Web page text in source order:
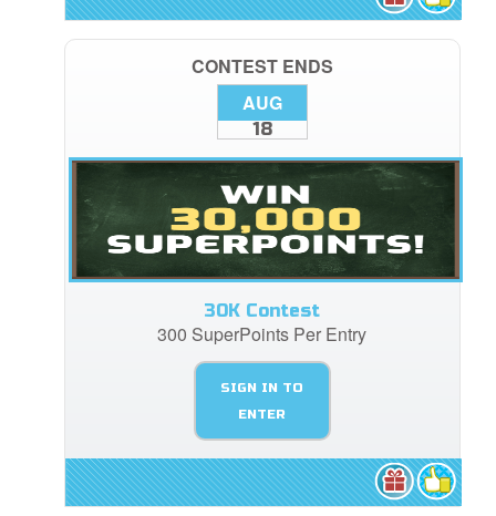
CONTEST ENDS
AUG
18
30K Contest
300 SuperPoints Per Entry
SIGN IN TO
ENTER